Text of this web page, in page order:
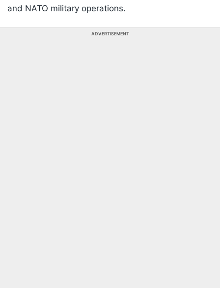
and NATO military operations.
ADVERTISEMENT